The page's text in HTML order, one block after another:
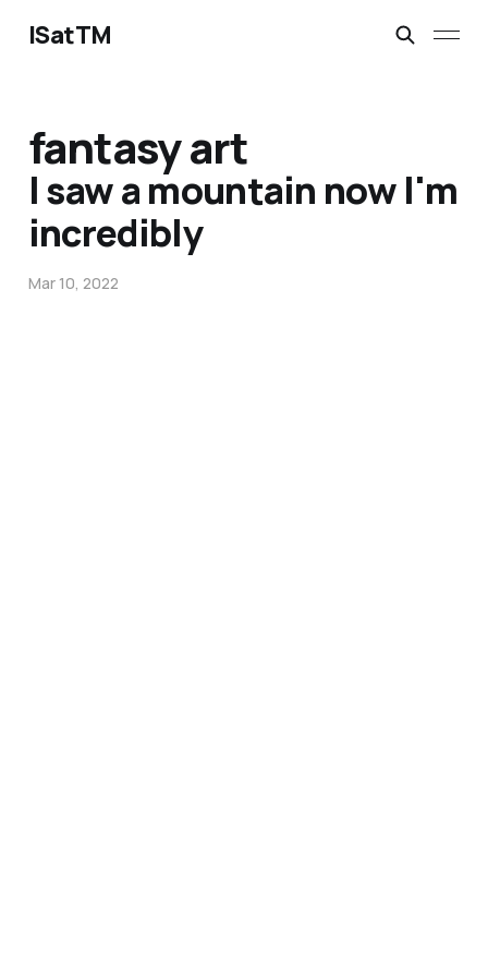
ISatTM
fantasy art
I saw a mountain now I'm
incredibly
Mar 10, 2022